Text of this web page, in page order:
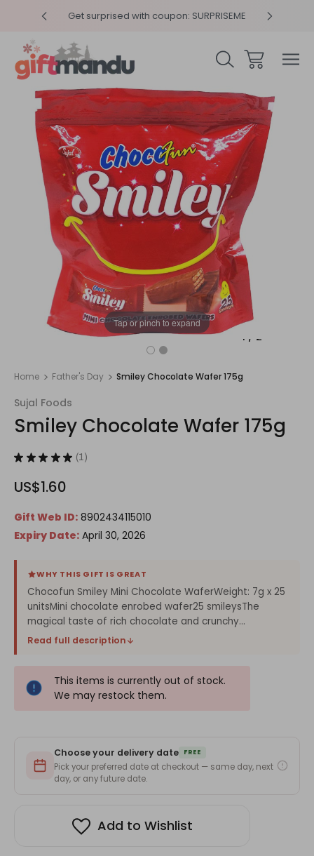
Get surprised with coupon: SURPRISEME
1 / 2
Tap or pinch to expand
Home Father's Day Smiley Chocolate Wafer 175g
Sujal Foods
Smiley Chocolate Wafer 175g
★ ★ ★ ★ ★ 1
1
US$1.60
Gift Web ID: 8902434115010
Expiry Date: April 30, 2026
WHY THIS GIFT IS GREAT
Chocofun Smiley Mini Chocolate WaferWeight: 7g x 25
unitsMini chocolate enrobed wafer25 smileysThe
magical taste of rich chocolate and crunchy...
Read full description
This items is currently out of stock.
We may restock them.
Choose your delivery date FREE
Pick your preferred date at checkout — same day, next
day, or any future date.
Add to Wishlist